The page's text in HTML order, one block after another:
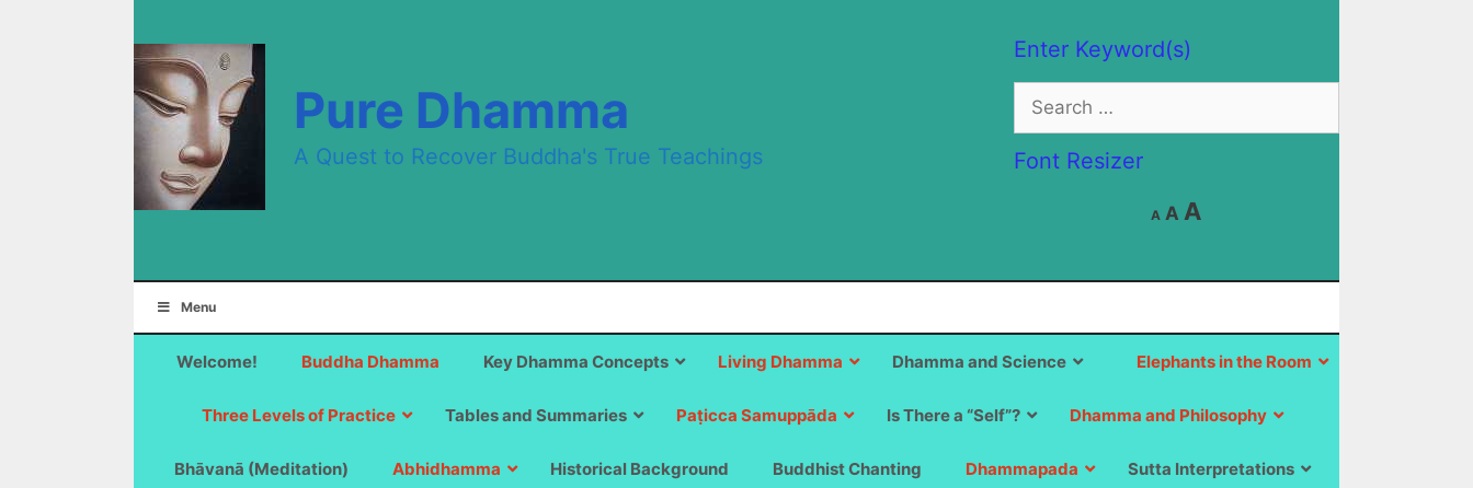
Enter Keyword(s)
Search
for:
Font Resizer
A
Decrease
font
A Reset
A
size.
Pure Dhamma
A Quest to Recover Buddha's True Teachings
Menu
Welcome! Buddha Dhamma Elephants in the Room
Key Dhamma Concepts Living Dhamma Dhamma and Science
Three Levels of Practice Tables and Summaries Paṭicca Samuppāda Is There a “Self”? Dhamma and Philosophy
Bhāvanā (Meditation) Abhidhamma Historical Background Buddhist Chanting Dhammapada Sutta Interpretations